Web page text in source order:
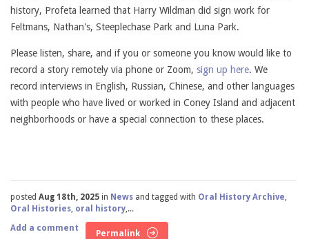
history, Profeta learned that Harry Wildman did sign work for
Feltmans, Nathan's, Steeplechase Park and Luna Park.
Please listen, share, and if you or someone you know would like to
record a story remotely via phone or Zoom, sign up here. We
record interviews in English, Russian, Chinese, and other languages
with people who have lived or worked in Coney Island and adjacent
neighborhoods or have a special connection to these places.
posted Aug 18th, 2025 in News and tagged with Oral History Archive
Oral Histories oral history ,...
Add a comment
Permalink